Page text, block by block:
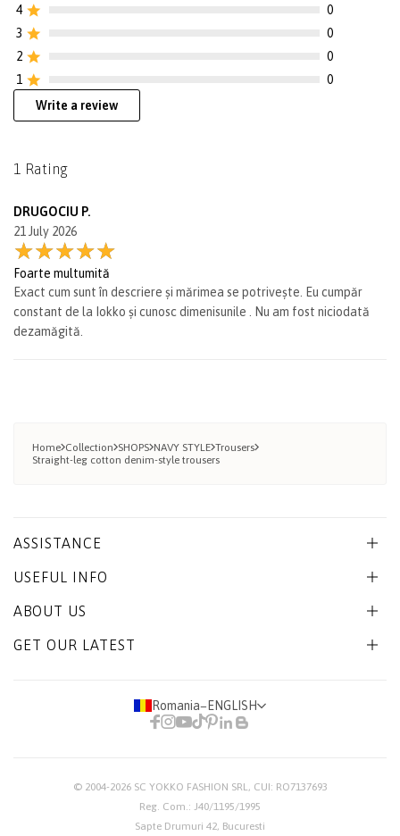
4
0
3
0
2
0
1
0
Write a review
1 Rating
DRUGOCIU P.
21 July 2026
Foarte multumită
Exact cum sunt în descriere și mărimea se potrivește. Eu cumpăr
constant de la Iokko și cunosc dimenisunile . Nu am fost niciodată
dezamăgită.
Home Collection SHOPS NAVY STYLE Trousers
Straight-leg cotton denim-style trousers
ASSISTANCE
USEFUL INFO
ABOUT US
GET OUR LATEST
Romania− ENGLISH
© 2004-2026 SC YOKKO FASHION SRL, CUI: RO7137693
Reg. Com.: J40/1195/1995
Sapte Drumuri 42, Bucuresti